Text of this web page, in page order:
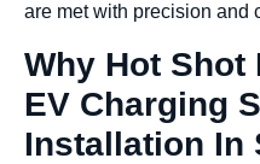
are met with precision and
Why Hot
EV Charging
Installation In